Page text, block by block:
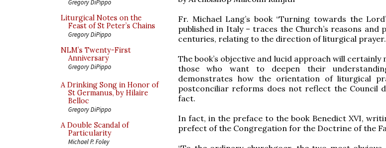
Gregory DiPippo
Liturgical Notes on the
Feast of St Peter’s Chains
Gregory DiPippo
NLM’s Twenty-First
Anniversary
Gregory DiPippo
A Drinking Song in Honor of
St Germanus, by Hilaire
Belloc
Gregory DiPippo
A Double Scandal of
Particularity
Michael P. Foley
Fr. Michael Lang’s book “Turning towards the
published in Italy – traces the Church’s reasons
centuries, relating to the direction of liturgical prayer.
The book’s objective and lucid approach will
those who want to deepen their
demonstrates how the orientation of liturgical
postconciliar reforms does not reflect the Council
fact.
In fact, in the preface to the book Benedict XVI,
prefect of the Congregation for the Doctrine of the